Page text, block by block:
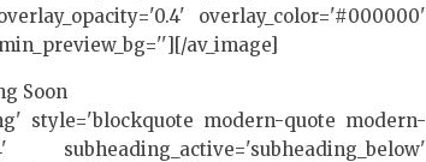
overlay_color='#000000'
av_image]
Soon
style='blockquote modern-quote modern-